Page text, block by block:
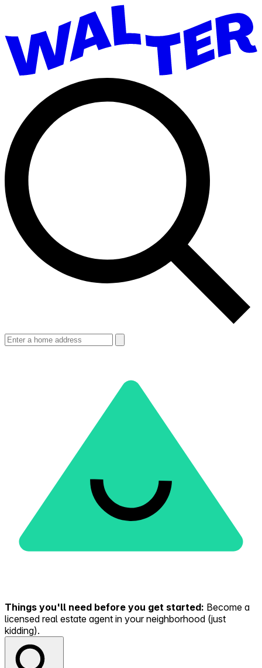
Things you'll need before you get started: Become a
licensed real estate agent in your neighborhood (just
kidding).